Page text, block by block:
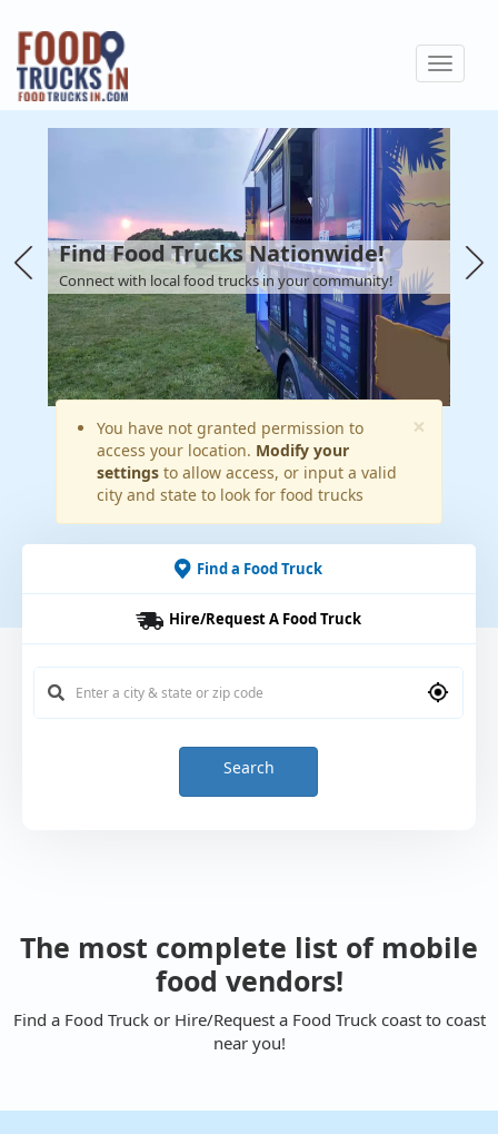
Skip
main
content
Toggle
Find Food Trucks Nationwide!
Connect with local food trucks in your community!
×
Warning
message
You have not granted permission to
access your location. Modify your
settings to allow access, or input a valid
city and state to look for food trucks
Find a Food Truck
Hire/Request A Food Truck
Search
The most complete list of mobile
food vendors!
Find a Food Truck or Hire/Request a Food Truck coast to coast
near you!